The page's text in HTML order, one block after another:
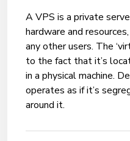
A VPS is a private
hardware and
any other users. The
to the fact that it’s
in a physical machine.
operates as if it’s
around it.